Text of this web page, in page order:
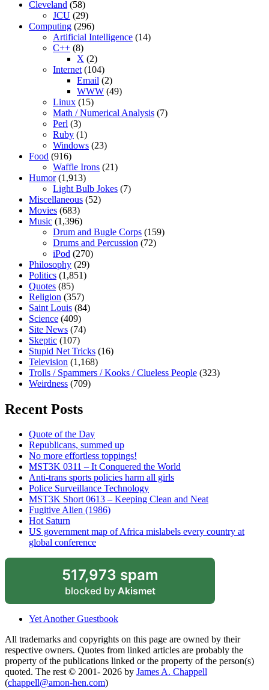
Cleveland (58)
JCU (29)
Computing (296)
Artificial Intelligence (14)
C++ (8)
X (2)
Internet (104)
Email (2)
WWW (49)
Linux (15)
Math / Numerical Analysis (7)
Perl (3)
Ruby (1)
Windows (23)
Food (916)
Waffle Irons (21)
Humor(1,913)
Light Bulb Jokes (7)
Miscellaneous (52)
Movies (683)
Music (1,396)
Drum and Bugle Corps (159)
Drums and Percussion (72)
iPod (270)
Philosophy (29)
Politics (1,851)
Quotes (85)
Religion (357)
Saint Louis (84)
Science (409)
Site News (74)
Skeptic (107)
Stupid Net Tricks (16)
Television (1,168)
Trolls / Spammers / Kooks / Clueless People (323)
Weirdness (709)
Recent Posts
Quote of the Day
Republicans, summed up
No more effortless toppings!
MST3K 0311 – It Conquered the World
Anti-trans sports policies harm all girls
Police Surveillance Technology
MST3K Short 0613 – Keeping Clean and Neat
Fugitive Alien (1986)
Hot Saturn
US government map of Africa mislabels every country at
global conference
517,973 spam
blocked by Akismet
Yet Another Guestbook
All trademarks and copyrights on this page are owned by their
respective owners. Quotes from linked articles are probably the
property of the publications linked or the property of the person(s)
quoted. The rest © 2001- 2026 by James A. Chappell
(chappell@amon-hen.com)